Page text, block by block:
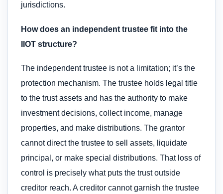
jurisdictions.
How does an independent trustee fit into the
IIOT structure?
The independent trustee is not a limitation; it’s the
protection mechanism. The trustee holds legal title
to the trust assets and has the authority to make
investment decisions, collect income, manage
properties, and make distributions. The grantor
cannot direct the trustee to sell assets, liquidate
principal, or make special distributions. That loss of
control is precisely what puts the trust outside
creditor reach. A creditor cannot garnish the trustee